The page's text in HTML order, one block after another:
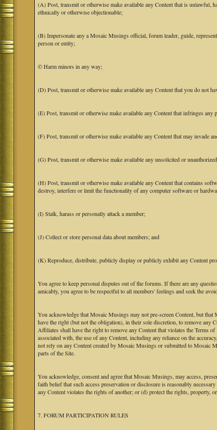
(A) Post, transmit or otherwise make available any Content that is unlawful,
ethnically or otherwise objectionable;
(B) Impersonate any a Mosaic Musings official, forum leader, guide,
person or entity;
© Harm minors in any way;
(D) Post, transmit or otherwise make available any Content that you do not
(E) Post, transmit or otherwise make available any Content that infringes
(F) Post, transmit or otherwise make available any Content that may invade
(G) Post, transmit or otherwise make available any unsolicited or
(H) Post, transmit or otherwise make available any Content that contains
destroy, interfere or limit the functionality of any computer software or
(I) Stalk, harass or personally attack a member;
(J) Collect or store personal data about members; and
(K) Reproduce, distribute, publicly display or publicly exhibit any Content
You agree to keep personal disputes out of the forums. If there are any
amicably, you agree to be respectful to all members' feelings and seek the
You acknowledge that Mosaic Musings may not pre-screen Content, but
have the right (but not the obligation), in their sole discretion, to remove
Affiliates shall have the right to remove any Content that violates the Terms
associated with, the use of any Content, including any reliance on the
not rely on any Content created by Mosaic Musings or submitted to
parts of the Site.
You acknowledge, consent and agree that Mosaic Musings, may access,
faith belief that such access preservation or disclosure is reasonably
any Content violates the rights of another; or (d) protect the rights, property,
7. FORUM PARTICIPATION RULES